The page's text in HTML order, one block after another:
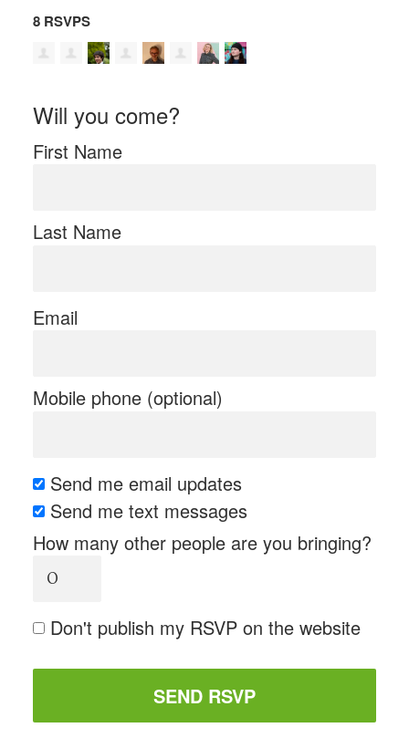
8 RSVPS
Will you come?
First Name
Last Name
Email
Mobile phone (optional)
Send me email updates
Send me text messages
How many other people are you bringing?
Don't publish my RSVP on the website